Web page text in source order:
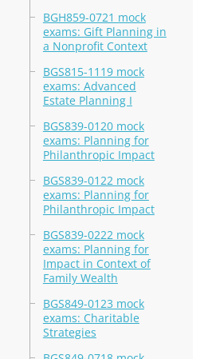
BGH859-0721 mock
exams: Gift Planning in
a Nonprofit Context
BGS815-1119 mock
exams: Advanced
Estate Planning I
BGS839-0120 mock
exams: Planning for
Philanthropic Impact
BGS839-0122 mock
exams: Planning for
Philanthropic Impact
BGS839-0222 mock
exams: Planning for
Impact in Context of
Family Wealth
BGS849-0123 mock
exams: Charitable
Strategies